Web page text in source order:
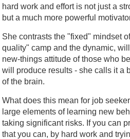
hard work and effort is not just a
but a much more powerful
She contrasts the "fixed" mindset
quality" camp and the dynamic,
new-things attitude of those who
will produce results - she calls it a
of the brain.
What does this mean for job
large elements of learning new
taking significant risks. If you can
that you can, by hard work and